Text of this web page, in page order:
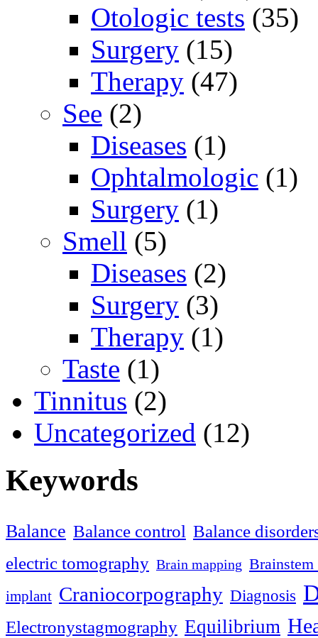
Otologic tests (35)
Surgery (15)
Therapy (47)
See (2)
Diseases (1)
Ophtalmologic (1)
Surgery (1)
Smell (5)
Diseases (2)
Surgery (3)
Therapy (1)
Taste (1)
Tinnitus (2)
Uncategorized (12)
Keywords
Balance Balance control Balance
electric tomography Brain mapping
implant Craniocorpography Diagnosis
Electronystagmography Equilibrium